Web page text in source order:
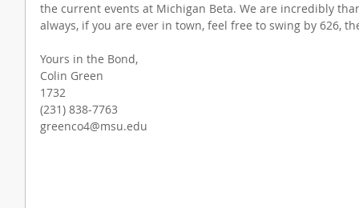
the current events at Michigan Beta. We are incredibly
always, if you are ever in town, feel free to swing by 626,
Yours in the Bond,
Colin Green
1732
(231) 838-7763
greenco4@msu.edu